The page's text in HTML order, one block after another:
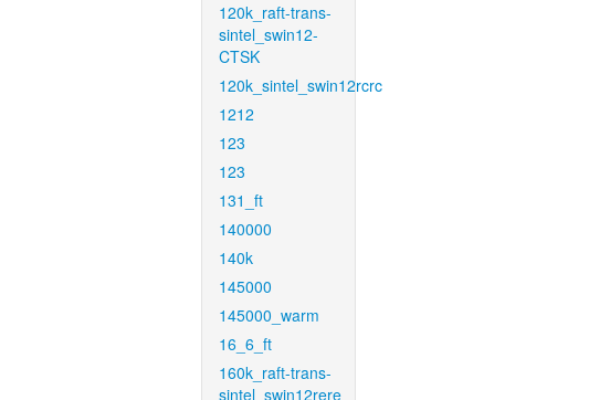
120k_raft-trans-
sintel_swin12-
CTSK
120k_sintel_swin12rcrc
1212
123
123
131_ft
140000
140k
145000
145000_warm
16_6_ft
160k_raft-trans-
sintel_swin12rere